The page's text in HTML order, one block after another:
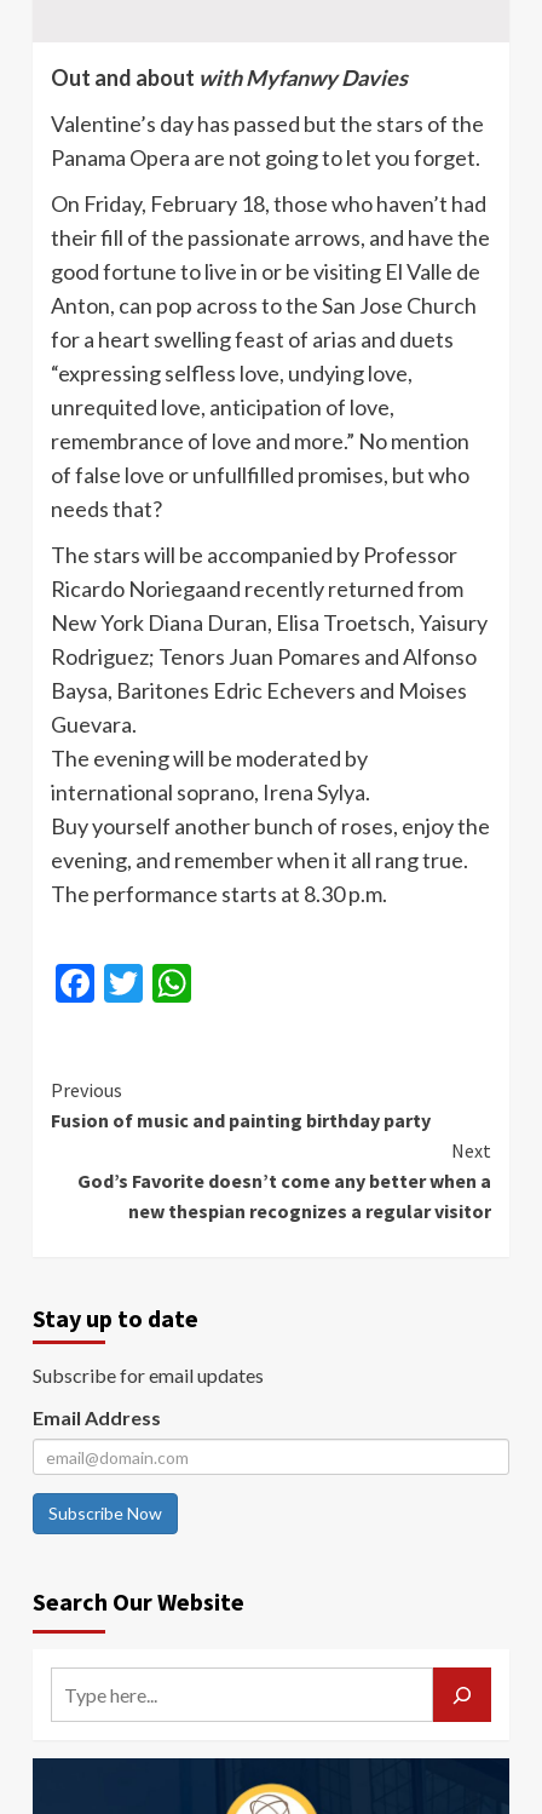
Out and about with Myfanwy Davies
Valentine’s day has passed but the stars of the
Panama Opera are not going to let you forget.
On Friday, February 18, those who haven’t had
their fill of the passionate arrows, and have the
good fortune to live in or be visiting El Valle de
Anton, can pop across to the San Jose Church
for a heart swelling feast of arias and duets
“expressing selfless love, undying love,
unrequited love, anticipation of love,
remembrance of love and more.” No mention
of false love or unfullfilled promises, but who
needs that?
The stars will be accompanied by Professor
Ricardo Noriegaand recently returned from
New York Diana Duran, Elisa Troetsch, Yaisury
Rodriguez; Tenors Juan Pomares and Alfonso
Baysa, Baritones Edric Echevers and Moises
Guevara.
The evening will be moderated by
international soprano, Irena Sylya.
Buy yourself another bunch of roses, enjoy the
evening, and remember when it all rang true.
The performance starts at 8.30 p.m.
Facebook
Twitter
Continue
Reading
Previous
Fusion of music and painting birthday party
Next
God’s Favorite doesn’t come any better when a
new thespian recognizes a regular visitor
Stay up to date
Subscribe for email updates
Email Address
Subscribe Now
Search Our Website